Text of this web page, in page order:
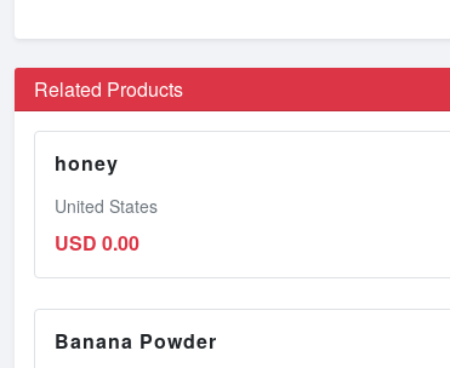
Related Products
honey
United States
USD 0.00
Banana Powder